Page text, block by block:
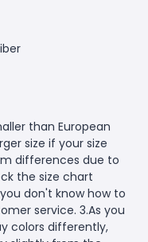
than European
size if your size
differences due to
the size chart
don't know how to
service. 3.As you
colors differently,